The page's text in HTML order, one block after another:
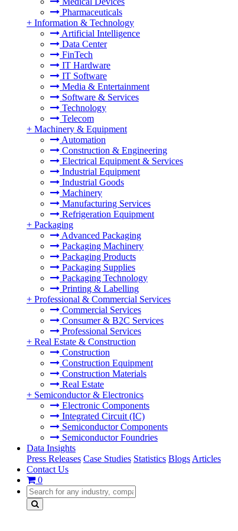
Pharmaceuticals
+ Information & Technology
Artificial Intelligence
Data Center
FinTech
IT Hardware
IT Software
Media & Entertainment
Software & Services
Technology
Telecom
+ Machinery & Equipment
Automation
Construction & Engineering
Electrical Equipment & Services
Industrial Equipment
Industrial Goods
Machinery
Manufacturing Services
Refrigeration Equipment
+ Packaging
Advanced Packaging
Packaging Machinery
Packaging Products
Packaging Supplies
Packaging Technology
Printing & Labelling
+ Professional & Commercial Services
Commercial Services
Consumer & B2C Services
Professional Services
+ Real Estate & Construction
Construction
Construction Equipment
Construction Materials
Real Estate
+ Semiconductor & Electronics
Electronic Components
Integrated Circuit (IC)
Semiconductor Components
Semiconductor Foundries
Data Insights
Press Releases Case Studies Statistics Blogs Articles
Contact Us
0